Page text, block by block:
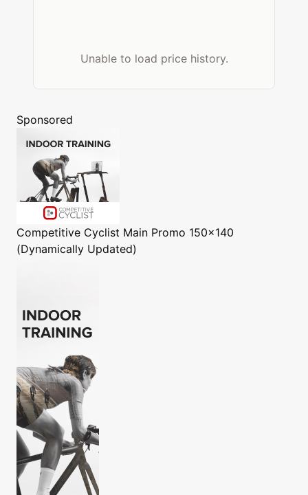
Unable to load price history.
Sponsored
Competitive Cyclist Main Promo 150x140
(Dynamically Updated)